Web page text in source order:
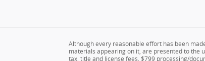
Although every reasonable effort has been
materials appearing on it, are presented to the
tax, title and license fees, $799 processing/